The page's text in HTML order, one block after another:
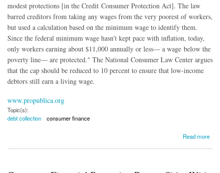
modest protections [in the Credit Consumer Protection Act]. The law
barred creditors from taking any wages from the very poorest of workers,
but used a calculation based on the minimum wage to identify them.
Since the federal minimum wage hasn't kept pace with inflation, today,
only workers earning about $11,000 annually or less— a wage below the
poverty line— are protected." The National Consumer Law Center argues
that the cap should be reduced to 10 percent to ensure that low-income
debtors still earn a living wage.
www.propublica.org
Topic(s):
debt collection
consumer finance
Read more